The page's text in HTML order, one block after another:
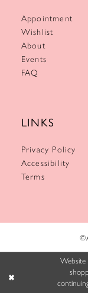
Appointment
Wishlist
About
Events
FAQ
LINKS
Privacy Policy
Accessibility
Terms
Website